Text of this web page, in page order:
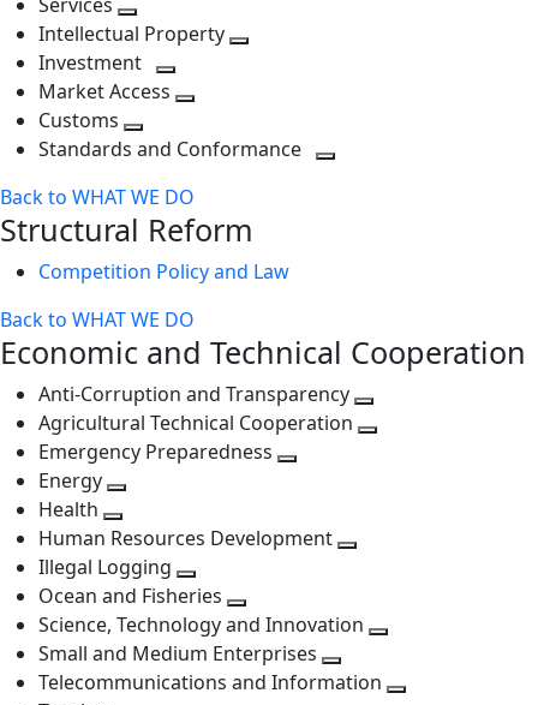
level
next
level
Toggle
next
level
Intellectual Property
Investment
Toggle
level
Market Access
next
Customs
Toggle
level
Standards and Conformance
Back to WHAT WE DO
Structural Reform
Competition Policy and Law
Back to WHAT WE DO
Economic and Technical Cooperation
Anti-Corruption and Transparency
Agricultural Technical Cooperation
Emergency Preparedness
level
Energy
next
level
Health
Toggle
next
level
Human Resources Development
level
Illegal Logging
Toggle
next
level
Ocean and Fisheries
Toggle
next
level
Science, Technology and Innovation
next
Small and Medium Enterprises
Toggle
Telecommunications and Information